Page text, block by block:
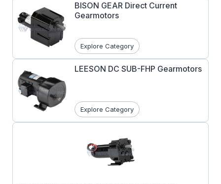
BISON GEAR Direct Current
Gearmotors
Explore Category
LEESON DC SUB-FHP Gearmotors
Explore Category